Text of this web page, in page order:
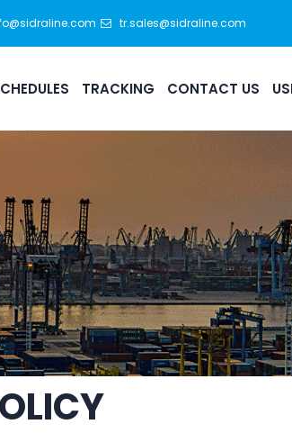
tr.sales@sidraline.com
TRACKING CONTACT US